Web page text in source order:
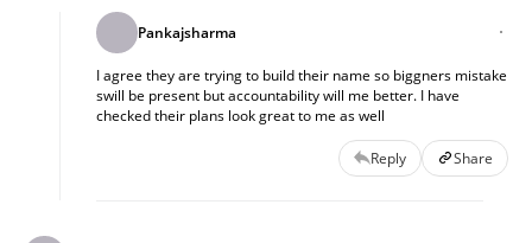
Pankajsharma
I agree they are trying to build their name so biggners mistake
swill be present but accountability will me better. I have
checked their plans look great to me as well
Reply Share